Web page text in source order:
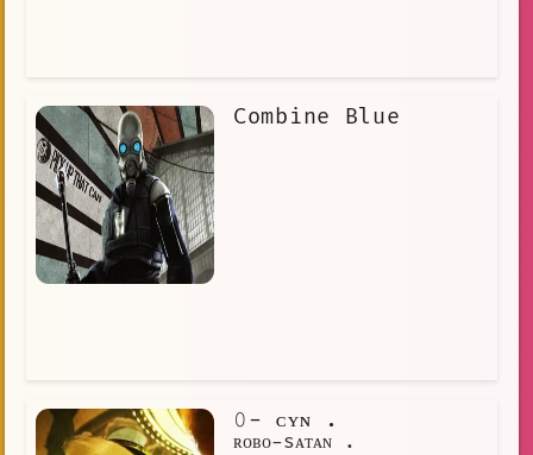
Combine Blue
𝟶- ᴄʏɴ .
ʀᴏʙᴏ-sᴀᴛᴀɴ .